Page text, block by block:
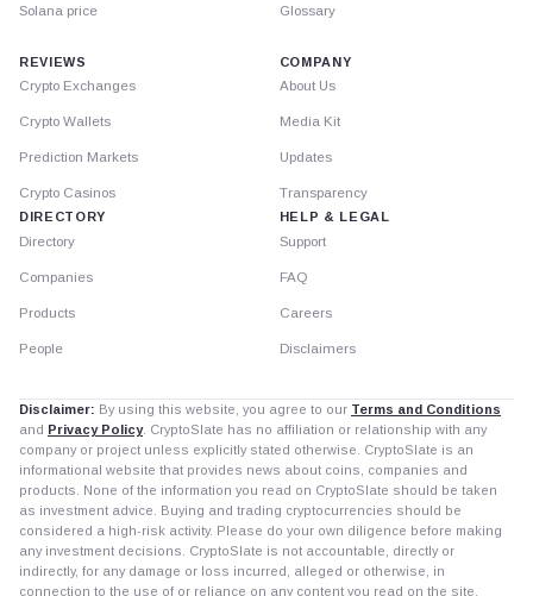
Solana price Glossary
REVIEWS
Crypto Exchanges
Crypto Wallets
Prediction Markets
Crypto Casinos
DIRECTORY
Directory
Companies
Products
People
COMPANY
About Us
Media Kit
Updates
Transparency
HELP & LEGAL
Support
FAQ
Careers
Disclaimers
Disclaimer: By using this website, you agree to our Terms and Conditions
and Privacy Policy. CryptoSlate has no affiliation or relationship with any
company or project unless explicitly stated otherwise. CryptoSlate is an
informational website that provides news about coins, companies and
products. None of the information you read on CryptoSlate should be taken
as investment advice. Buying and trading cryptocurrencies should be
considered a high-risk activity. Please do your own diligence before making
any investment decisions. CryptoSlate is not accountable, directly or
indirectly, for any damage or loss incurred, alleged or otherwise, in
connection to the use of or reliance on any content you read on the site.